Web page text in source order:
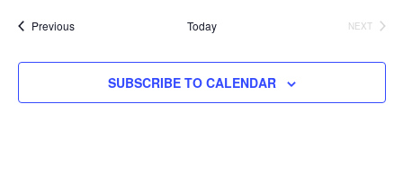
PreviousEvents Today
NEXT
SUBSCRIBE TO CALENDAR